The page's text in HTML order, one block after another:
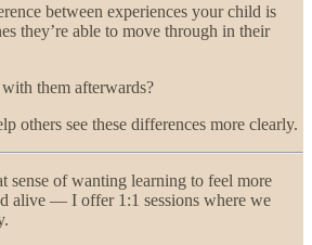
between experiences your child is
they’re able to move through in their
them afterwards?
others see these differences more clearly.
of wanting learning to feel more
alive — I offer 1:1 sessions where we